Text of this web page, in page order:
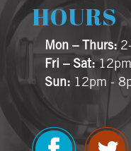
HOURS
Mon – Thurs:
Fri – Sat:
Sun:12pm -